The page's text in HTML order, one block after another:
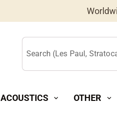
Search (Les Paul,
ACOUSTICS expand_more OTHER expand_more